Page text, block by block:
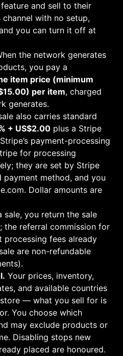
and sell to their
with no setup,
you can turn it off at
the network generates
you pay a
item price (minimum
15.00) per item, charged
generates.
also carries standard
+ US$2.00 plus a Stripe
payment-processing
for processing
they are set by Stripe
method, and you
. Dollar amounts are
sale, you return the sale
the referral commission for
processing fees already
are non-refundable
Your prices, inventory,
and available countries
— what you sell for is
You choose which
may exclude products or
Disabling stops new
placed are honoured.